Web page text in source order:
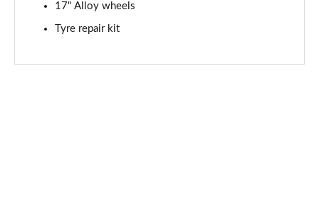
17" Alloy wheels
Tyre repair kit